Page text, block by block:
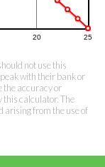
not use this
with their bank or
the accuracy or
calculator. The
arising from the use of